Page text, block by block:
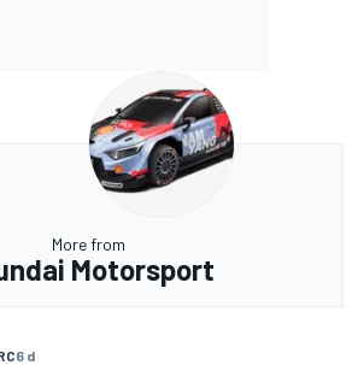
More from
Motorsport
6 d